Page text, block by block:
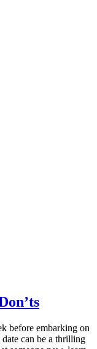
before embarking on
can be a thrilling